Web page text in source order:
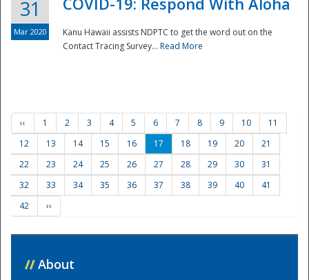
31
Mar 2020
Kanu Hawaii assists NDPTC to get the word out on the
Contact Tracing Survey... Read More
‹‹ 1 2 3 4 5 6 7 8 9 10
11
12
13 14 15 16 17 18 19 20
21
22
23 24 25 26 27 28 29 30
31
32
33 34 35 36 37 38 39 40
41
42
››
// About